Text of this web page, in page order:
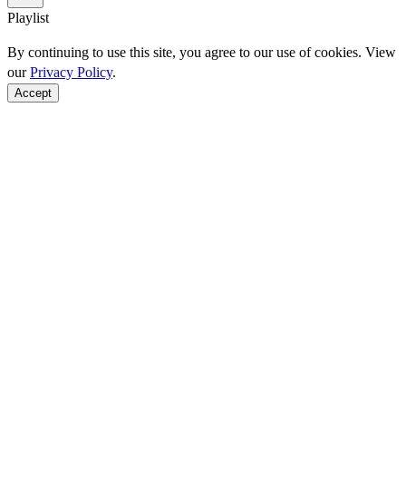
Playlist
By continuing to use this site, you agree to our use of cookies. View
ourPrivacy Policy.
Accept